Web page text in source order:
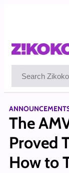
The
Proved
How to